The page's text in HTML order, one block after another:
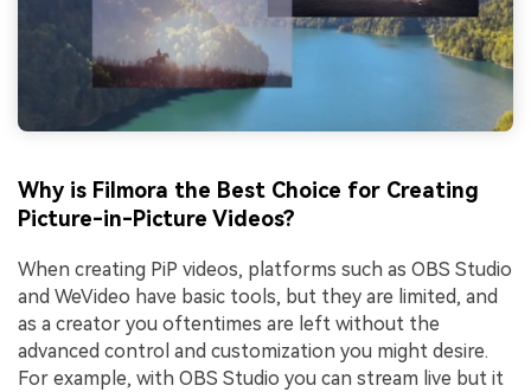
Why is Filmora the Best Choice for Creating
Picture-in-Picture Videos?
When creating PiP videos, platforms such as OBS Studio
and WeVideo have basic tools, but they are limited, and
as a creator you oftentimes are left without the
advanced control and customization you might desire.
For example, with OBS Studio you can stream live but it